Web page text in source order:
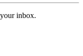
inbox.